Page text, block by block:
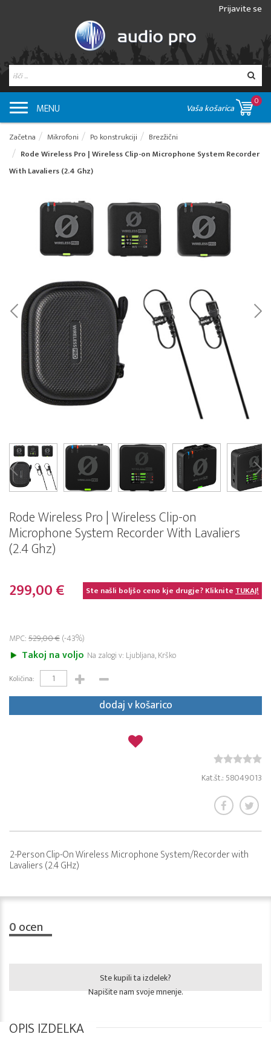
Prijavite se
MENU Vaša košarica
0
Začetna Mikrofoni Po konstrukciji
Brezžični
Rode Wireless Pro | Wireless Clip-on Microphone System Recorder
With Lavaliers (2.4 Ghz)
Rode Wireless Pro | Wireless Clip-on
Microphone System Recorder With Lavaliers
(2.4 Ghz)
299,00 € Ste našli boljšo ceno kje drugje? KlikniteTUKAJ!
MPC:529,00 €(-43%)
Takoj na voljo Na zalogi v: Ljubljana, Krško
Količina:
dodaj v košarico
Kat.št.: 58049013
2-Person Clip-On Wireless Microphone System/Recorder with
Lavaliers (2.4 GHz)
0ocen
Ste kupili ta izdelek?
Napišite nam svoje mnenje.
OPIS IZDELKA